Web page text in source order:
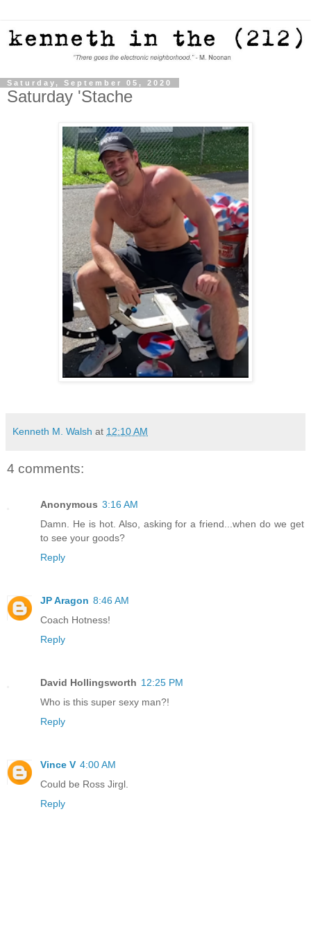
Saturday, September 05, 2020
Saturday 'Stache
Kenneth M. Walsh at 12:10 AM
4 comments:
Anonymous 3:16 AM
Damn. He is hot. Also, asking for a friend...when do we get
to see your goods?
Reply
JP Aragon 8:46 AM
Coach Hotness!
Reply
David Hollingsworth 12:25 PM
Who is this super sexy man?!
Reply
Vince V 4:00 AM
Could be Ross Jirgl.
Reply